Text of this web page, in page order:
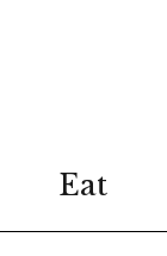
Eat